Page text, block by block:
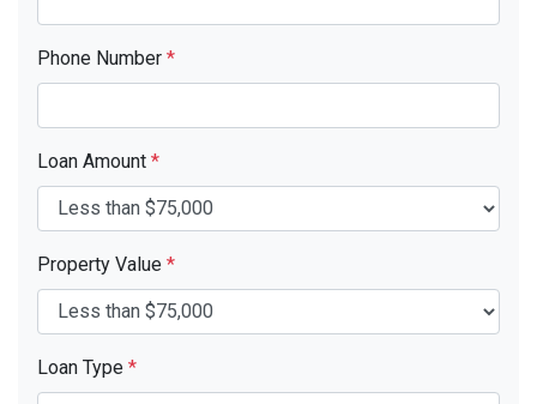
Phone Number *
Loan Amount *
Property Value *
Loan Type *